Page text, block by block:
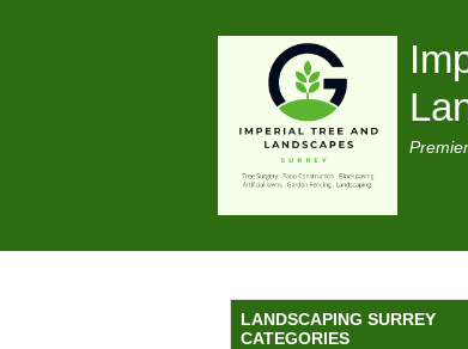
LANDSCAPING SURREY
CATEGORIES